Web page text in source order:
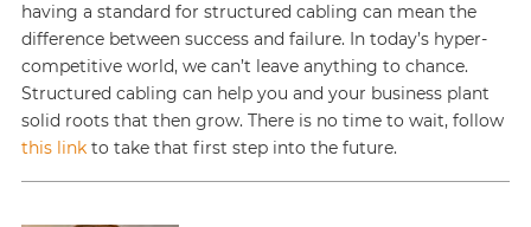
having a standard for structured cabling can mean the
difference between success and failure. In today’s hyper-
competitive world, we can’t leave anything to chance.
Structured cabling can help you and your business plant
solid roots that then grow. There is no time to wait, follow
this linkto take that first step into the future.